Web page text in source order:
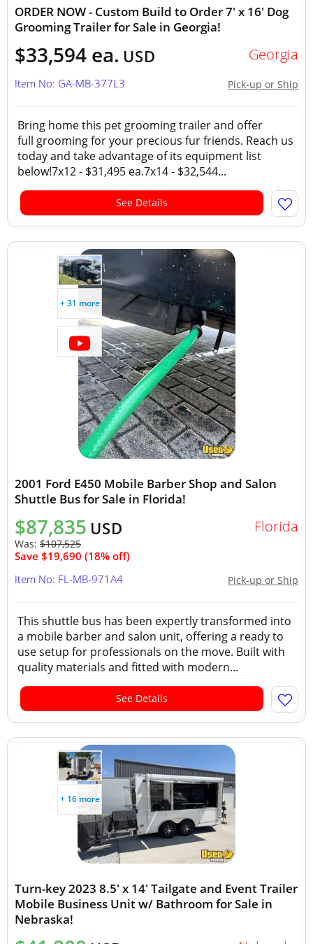
ORDER NOW - Custom Build to Order 7' x 16' Dog
Grooming Trailer for Sale in Georgia!
$33,594 ea. USD Georgia
Pick-up or Ship
Item No: GA-MB-377L3
Bring home this pet grooming trailer and offer
full grooming for your precious fur friends. Reach us
today and take advantage of its equipment list
below!7x12 - $31,495 ea.7x14 - $32,544...
See Details
+ 31 more
2001 Ford E450 Mobile Barber Shop and Salon
Shuttle Bus for Sale in Florida!
$87,835 USD
Was: $107,525
Save $19,690 (18% off)
Florida
Pick-up or Ship
Item No: FL-MB-971A4
This shuttle bus has been expertly transformed into
a mobile barber and salon unit, offering a ready to
use setup for professionals on the move. Built with
quality materials and fitted with modern...
See Details
+ 16 more
Turn-key 2023 8.5' x 14' Tailgate and Event Trailer
Mobile Business Unit w/ Bathroom for Sale in
Nebraska!